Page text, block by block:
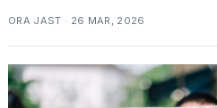
ORA JAST · 26 MAR, 2026